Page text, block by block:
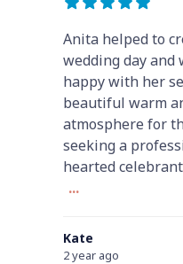
Anita helped to
wedding day and
happy with her
beautiful warm
atmosphere for
seeking a
hearted
...
Kate
2 year ago